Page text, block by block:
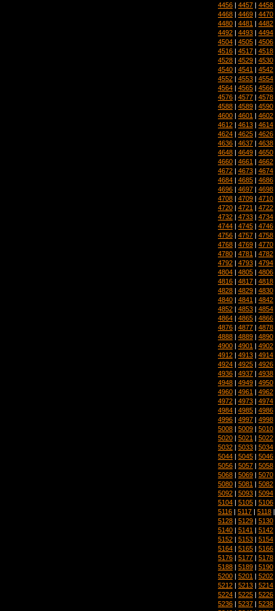
4456 | 4457 | 4458
4468 | 4469 | 4470
4480 | 4481 | 4482
4492 | 4493 | 4494
4504 | 4505 | 4506
4516 | 4517 | 4518
4528 | 4529 | 4530
4540 | 4541 | 4542
4552 | 4553 | 4554
4564 | 4565 | 4566
4576 | 4577 | 4578
4588 | 4589 | 4590
4600 | 4601 | 4602
4612 | 4613 | 4614
4624 | 4625 | 4626
4636 | 4637 | 4638
4648 | 4649 | 4650
4660 | 4661 | 4662
4672 | 4673 | 4674
4684 | 4685 | 4686
4696 | 4697 | 4698
4708 | 4709 | 4710
4720 | 4721 | 4722
4732 | 4733 | 4734
4744 | 4745 | 4746
4756 | 4757 | 4758
4768 | 4769 | 4770
4780 | 4781 | 4782
4792 | 4793 | 4794
4804 | 4805 | 4806
4816 | 4817 | 4818
4828 | 4829 | 4830
4840 | 4841 | 4842
4852 | 4853 | 4854
4864 | 4865 | 4866
4876 | 4877 | 4878
4888 | 4889 | 4890
4900 | 4901 | 4902
4912 | 4913 | 4914
4924 | 4925 | 4926
4936 | 4937 | 4938
4948 | 4949 | 4950
4960 | 4961 | 4962
4972 | 4973 | 4974
4984 | 4985 | 4986
4996 | 4997 | 4998
5008 | 5009 | 5010
5020 | 5021 | 5022
5032 | 5033 | 5034
5044 | 5045 | 5046
5056 | 5057 | 5058
5068 | 5069 | 5070
5080 | 5081 | 5082
5092 | 5093 | 5094
5104 | 5105 | 5106
5116 | 5117 | 5118
5128 | 5129 | 5130
5140 | 5141 | 5142
5152 | 5153 | 5154
5164 | 5165 | 5166
5176 | 5177 | 5178
5188 | 5189 | 5190
5200 | 5201 | 5202
5212 | 5213 | 5214
5224 | 5225 | 5226
5236 | 5237 | 5238